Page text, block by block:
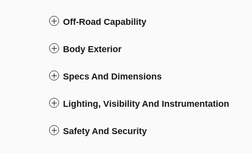
Off-Road Capability
Body Exterior
Specs And Dimensions
Lighting, Visibility And Instrumentation
Safety And Security